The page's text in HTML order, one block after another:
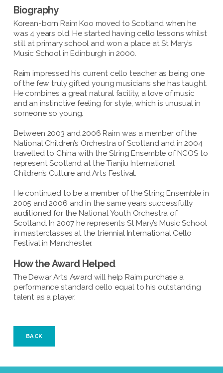
Biography
Korean-born Raim Koo moved to Scotland when he
was 4 years old. He started having cello lessons whilst
still at primary school and won a place at St Mary’s
Music School in Edinburgh in 2000.
Raim impressed his current cello teacher as being one
of the few truly gifted young musicians she has taught.
He combines a great natural facility, a love of music
and an instinctive feeling for style, which is unusual in
someone so young.
Between 2003 and 2006 Raim was a member of the
National Children’s Orchestra of Scotland and in 2004
travelled to China with the String Ensemble of NCOS to
represent Scotland at the Tianjiu International
Children’s Culture and Arts Festival.
He continued to be a member of the String Ensemble in
2005 and 2006 and in the same years successfully
auditioned for the National Youth Orchestra of
Scotland. In 2007 he represents St Mary’s Music School
in masterclasses at the triennial International Cello
Festival in Manchester.
How the Award Helped
The Dewar Arts Award will help Raim purchase a
performance standard cello equal to his outstanding
talent as a player.
BACK